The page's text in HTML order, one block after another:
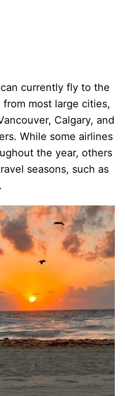
currently fly to the
most large cities,
Calgary, and
While some airlines
the year, others
seasons, such as